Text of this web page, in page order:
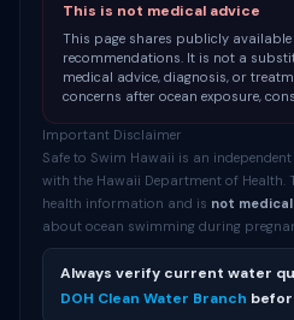
This is not medical advice
This page shares publicly available
recommendations. It is not a
medical advice, diagnosis, or
concerns after ocean exposure,
Important Disclaimer
Safe to Swim Hawaii is an
with the Hawaii Department of Health.
health information and is not
about ocean swimming during
Always verify current water
DOH Clean Water Branch